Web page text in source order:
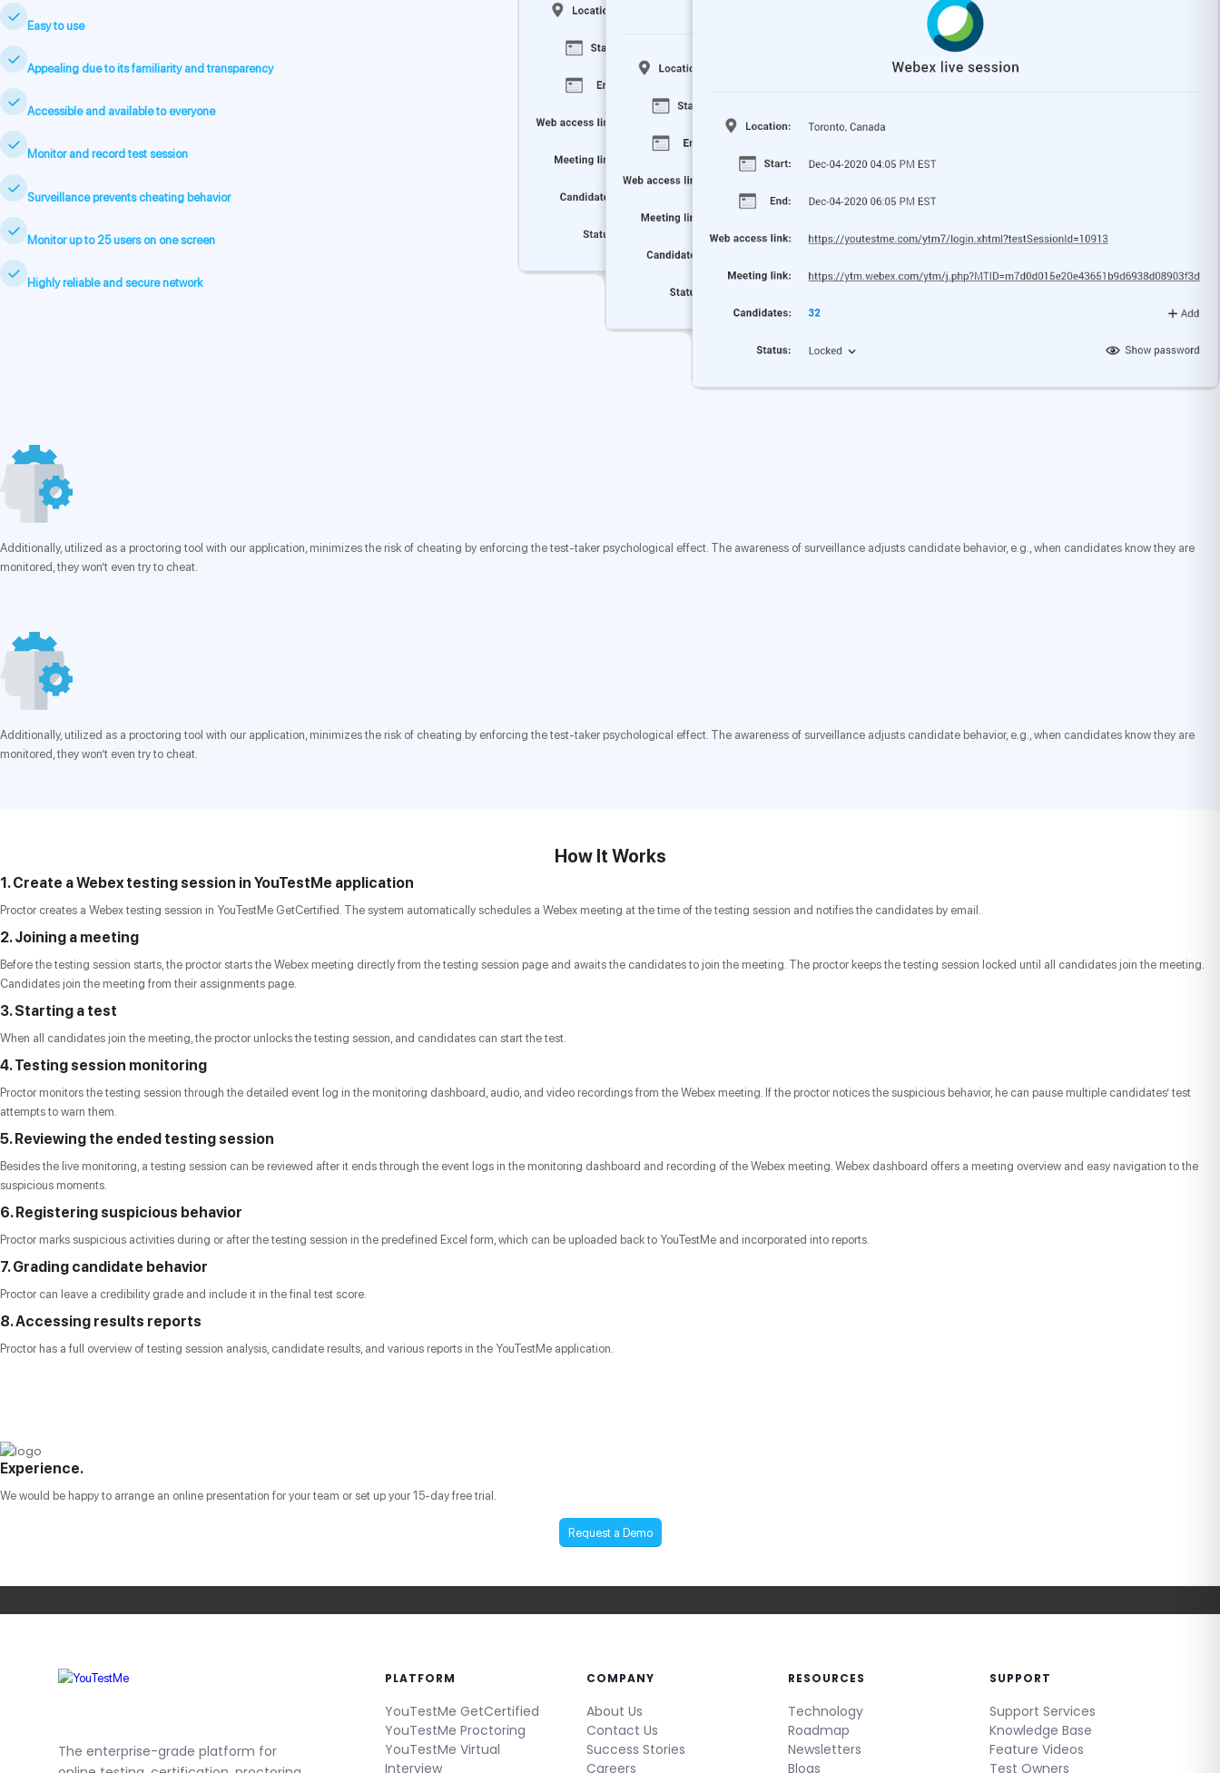
Easy to use
Appealing due to its familiarity and transparency
Accessible and available to everyone
Monitor and record test session
Surveillance prevents cheating behavior
Monitor up to 25 users on one screen
Highly reliable and secure network
Additionally, utilized as a proctoring tool with our application, minimizes the risk of cheating by enforcing the test-taker psychological effect. The awareness of surveillance adjusts candidate behavior, e.g., when candidates know they are
monitored, they won’t even try to cheat.
Additionally, utilized as a proctoring tool with our application, minimizes the risk of cheating by enforcing the test-taker psychological effect. The awareness of surveillance adjusts candidate behavior, e.g., when candidates know they are
monitored, they won’t even try to cheat.
How It Works
1. Create a Webex testing session in YouTestMe application
Proctor creates a Webex testing session in YouTestMe GetCertified. The system automatically schedules a Webex meeting at the time of the testing session and notifies the candidates by email.
2. Joining a meeting
Before the testing session starts, the proctor starts the Webex meeting directly from the testing session page and awaits the candidates to join the meeting. The proctor keeps the testing session locked until all candidates join the meeting.
Candidates join the meeting from their assignments page.
3. Starting a test
When all candidates join the meeting, the proctor unlocks the testing session, and candidates can start the test.
4. Testing session monitoring
Proctor monitors the testing session through the detailed event log in the monitoring dashboard, audio, and video recordings from the Webex meeting. If the proctor notices the suspicious behavior, he can pause multiple candidates’ test
attempts to warn them.
5. Reviewing the ended testing session
Besides the live monitoring, a testing session can be reviewed after it ends through the event logs in the monitoring dashboard and recording of the Webex meeting. Webex dashboard offers a meeting overview and easy navigation to the
suspicious moments.
6. Registering suspicious behavior
Proctor marks suspicious activities during or after the testing session in the predefined Excel form, which can be uploaded back to YouTestMe and incorporated into reports.
7. Grading candidate behavior
Proctor can leave a credibility grade and include it in the final test score.
8. Accessing results reports
Proctor has a full overview of testing session analysis, candidate results, and various reports in the YouTestMe application.
Experience.
We would be happy to arrange an online presentation for your team or set up your 15-day free trial.
Request a Demo
The enterprise-grade platform for
PLATFORM
YouTestMe GetCertified
YouTestMe Proctoring
YouTestMe Virtual
Interview
COMPANY
About Us
Contact Us
Success Stories
Careers
RESOURCES
Technology
Roadmap
Newsletters
Blogs
SUPPORT
Support Services
Knowledge Base
Feature Videos
Test Owners